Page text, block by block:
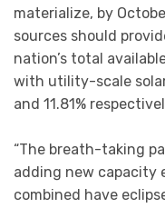
materialize, by
sources should
nation’s total
with utility-scale
and 11.81%
“The breath-taking
adding new capacity
combined have